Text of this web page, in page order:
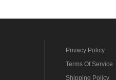
Privacy Policy
Terms Of Service
Shipping Policy